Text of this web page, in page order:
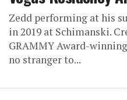
Zedd performing at his
in 2019 at Schimanski.
GRAMMY Award-
no stranger to...